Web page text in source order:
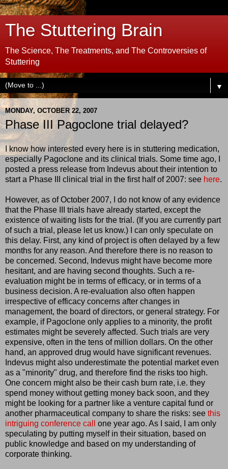
The Stuttering Brain
The Science, The Treatments, and The Controversies of
Stuttering
▼
MONDAY, OCTOBER 22, 2007
Phase III Pagoclone trial delayed?
I know how interested every here is in stuttering medication,
especially Pagoclone and its clinical trials. Some time ago, I
posted a press release from Indevus about their intention to
start a Phase III clinical trial in the first half of 2007: see here.
However, as of October 2007, I do not know of any evidence
that the Phase III trials have already started, except the
existence of waiting lists for the trial. (If you are currently part
of such a trial, please let us know.) I can only speculate on
this delay. First, any kind of project is often delayed by a few
months for any reason. And therefore there is no reason to
be concerned. Second, Indevus might have become more
hesitant, and are having second thoughts. Such a re-
evaluation might be in terms of efficacy, or in terms of a
business decision. A re-evaluation also often happen
irrespective of efficacy concerns after changes in
management, the board of directors, or general strategy. For
example, if Pagoclone only applies to a minority, the profit
estimates might be severely affected. Such trials are very
expensive, often in the tens of million dollars. On the other
hand, an approved drug would have significant revenues.
Indevus might also underestimate the potential market even
as a "minority" drug, and therefore find the risks too high.
One concern might also be their cash burn rate, i.e. they
spend money without getting money back soon, and they
might be looking for a partner like a venture capital fund or
another pharmaceutical company to share the risks: see this
intriguing conference call
one year ago. As I said, I am only
speculating by putting myself in their situation, based on
public knowledge and based on my understanding of
corporate thinking.